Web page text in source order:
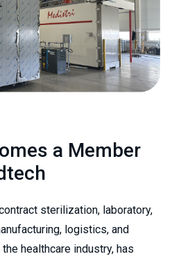
a Member
sterilization, laboratory,
logistics, and
healthcare industry, has